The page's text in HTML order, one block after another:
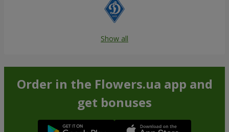
Show all
Order in the Flowers.ua app and
get bonuses